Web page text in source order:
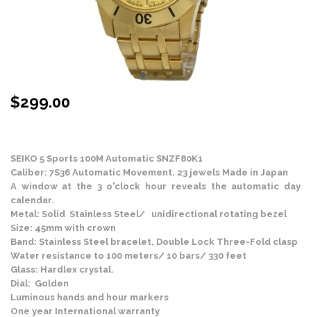
$299.00
SEIKO 5 Sports 100M Automatic SNZF80K1
Caliber: 7S36 Automatic Movement, 23 jewels Made in Japan
A window at the 3 o'clock hour reveals the automatic day
calendar.
Metal: Solid Stainless Steel/ unidirectional rotating bezel
Size: 45mm with crown
Band: Stainless Steel bracelet, Double Lock Three-Fold clasp
Water resistance to 100 meters/ 10 bars/ 330 feet
Glass: Hardlex crystal.
Dial: Golden
Luminous hands and hour markers
One year International warranty